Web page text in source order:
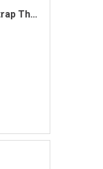
Pit Viper Brapstrap The Roost Rocket